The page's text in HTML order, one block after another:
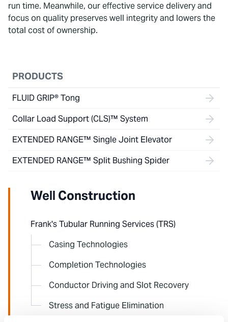
run time. Meanwhile, our effective service delivery and
focus on quality preserves well integrity and lowers the
total cost of ownership.
PRODUCTS
FLUID GRIP® Tong
Collar Load Support (CLS)™ System
EXTENDED RANGE™ Single Joint Elevator
EXTENDED RANGE™ Split Bushing Spider
Well Construction
Frank's Tubular Running Services (TRS)
Casing Technologies
Completion Technologies
Conductor Driving and Slot Recovery
Stress and Fatigue Elimination